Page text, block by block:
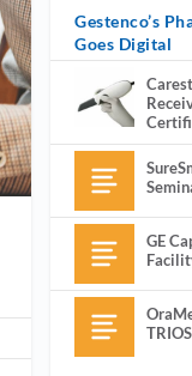
Gestenco’s
Goes Digital
GE